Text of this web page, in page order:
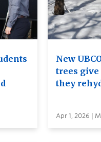
New
trees give
they
Apr 1, 2026 |